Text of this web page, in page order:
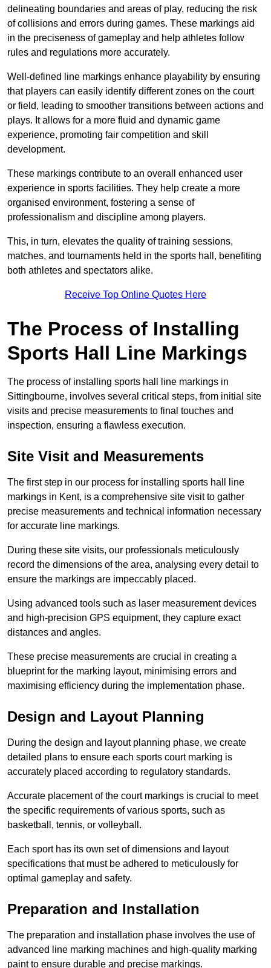
delineating boundaries and areas of play, reducing the risk
of collisions and errors during games. These markings aid
in the preciseness of gameplay and help athletes follow
rules and regulations more accurately.
Well-defined line markings enhance playability by ensuring
that players can easily identify different zones on the court
or field, leading to smoother transitions between actions and
plays. It allows for a more fluid and dynamic game
experience, promoting fair competition and skill
development.
These markings contribute to an overall enhanced user
experience in sports facilities. They help create a more
organised environment, fostering a sense of
professionalism and discipline among players.
This, in turn, elevates the quality of training sessions,
matches, and tournaments held in the sports hall, benefiting
both athletes and spectators alike.
Receive Top Online Quotes Here
The Process of Installing
Sports Hall Line Markings
The process of installing sports hall line markings in
Sittingbourne, involves several critical steps, from initial site
visits and precise measurements to final touches and
inspection, ensuring a flawless execution.
Site Visit and Measurements
The first step in our process for installing sports hall line
markings in Kent, is a comprehensive site visit to gather
precise measurements and technical information necessary
for accurate line markings.
During these site visits, our professionals meticulously
record the dimensions of the area, analysing every detail to
ensure the markings are impeccably placed.
Using advanced tools such as laser measurement devices
and high-precision GPS equipment, they capture exact
distances and angles.
These precise measurements are crucial in creating a
blueprint for the marking layout, minimising errors and
maximising efficiency during the implementation phase.
Design and Layout Planning
During the design and layout planning phase, we create
detailed plans to ensure each sports court marking is
accurately placed according to regulatory standards.
Accurate placement of the court markings is crucial to meet
the specific requirements of various sports, such as
basketball, tennis, or volleyball.
Each sport has its own set of dimensions and layout
specifications that must be adhered to meticulously for
optimal gameplay and safety.
Preparation and Installation
The preparation and installation phase involves the use of
advanced line marking machines and high-quality marking
paint to ensure durable and precise markings.